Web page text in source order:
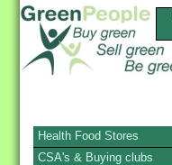
Health Food Stores
CSA's & Buying clubs